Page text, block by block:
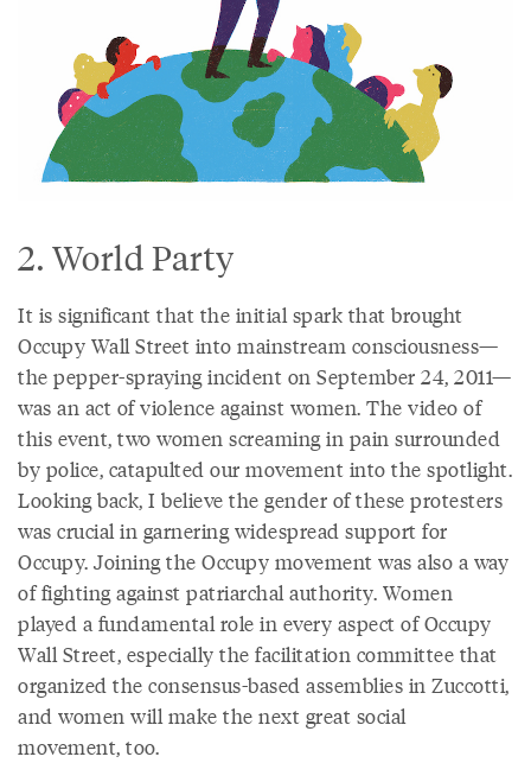
2. World Party
It is significant that the initial spark that brought
Occupy Wall Street into mainstream consciousness—
the pepper-spraying incident on September 24, 2011—
was an act of violence against women. The video of
this event, two women screaming in pain surrounded
by police, catapulted our movement into the spotlight.
Looking back, I believe the gender of these protesters
was crucial in garnering widespread support for
Occupy. Joining the Occupy movement was also a way
of fighting against patriarchal authority. Women
played a fundamental role in every aspect of Occupy
Wall Street, especially the facilitation committee that
organized the consensus-based assemblies in Zuccotti,
and women will make the next great social
movement, too.